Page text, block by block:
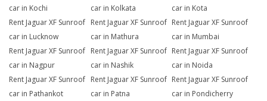
car in Kochi
car in Kolkata
car in Kota
Rent Jaguar XF Sunroof
car in Lucknow
Rent Jaguar XF Sunroof
car in Mathura
Rent Jaguar XF Sunroof
car in Mumbai
Rent Jaguar XF Sunroof
car in Nagpur
Rent Jaguar XF Sunroof
car in Nashik
Rent Jaguar XF Sunroof
car in Noida
Rent Jaguar XF Sunroof
car in Pathankot
Rent Jaguar XF Sunroof
car in Patna
Rent Jaguar XF Sunroof
car in Pondicherry